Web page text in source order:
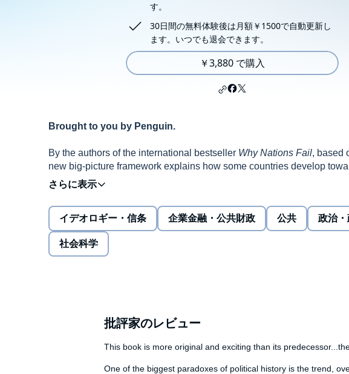
す。
30日間の無料体験後は月額￥1500で自動更新し
ます。いつでも退会できます。
￥3,880 で購入
Brought to you by Penguin.
By the authors of the international bestseller Why Nations Fail, based
new big-picture framework explains how some countries develop
to despotism, anarchy or asphyxiating norms - and explains how
Liberty is hardly the 'natural' order of things; usually states have been
too strong for people to protect themselves from despotism. There is
liberty exists, it's a steady state, arrived at by 'enlightenment'. But
incessant balance is struck between state and society - between
self-reinforcing, inducing both state and society to develop a richer
us understand the past and present, and analyse the future.
Includes an accompanying PDF of charts.
イデオロギー・信条 企業金融・公共財政 公共 政治
社会科学
批評家のレビュー
This book is more original and exciting than its
One of the biggest paradoxes of political history is the trend,